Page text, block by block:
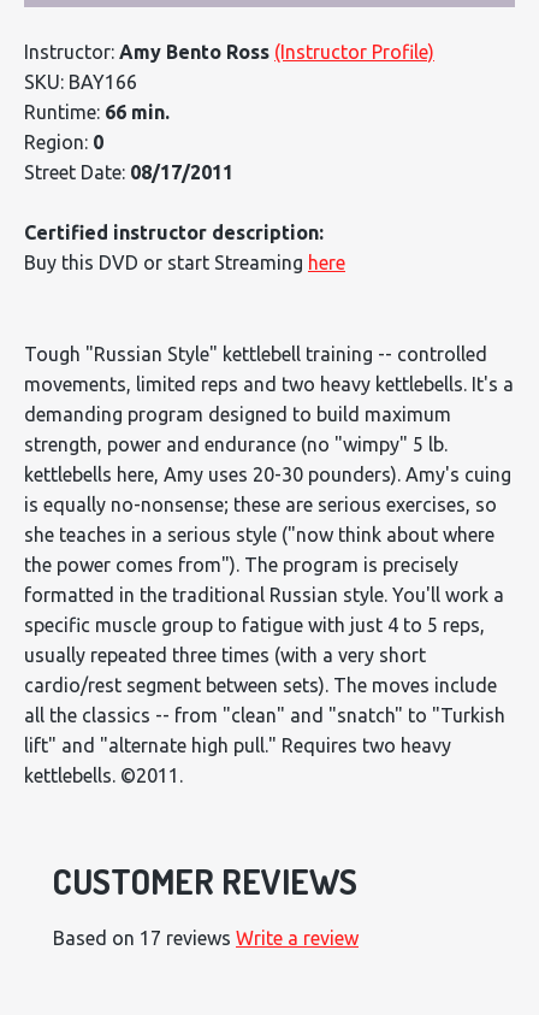
Instructor: Amy Bento Ross (Instructor Profile)
SKU: BAY166
Runtime: 66 min.
Region: 0
Street Date: 08/17/2011
Certified instructor description:
Buy this DVD or start Streaming here
Tough "Russian Style" kettlebell training -- controlled
movements, limited reps and two heavy kettlebells. It's a
demanding program designed to build maximum
strength, power and endurance (no "wimpy" 5 lb.
kettlebells here, Amy uses 20-30 pounders). Amy's cuing
is equally no-nonsense; these are serious exercises, so
she teaches in a serious style ("now think about where
the power comes from"). The program is precisely
formatted in the traditional Russian style. You'll work a
specific muscle group to fatigue with just 4 to 5 reps,
usually repeated three times (with a very short
cardio/rest segment between sets). The moves include
all the classics -- from "clean" and "snatch" to "Turkish
lift" and "alternate high pull." Requires two heavy
kettlebells. ©2011.
CUSTOMER REVIEWS
Based on 17 reviews Write a review